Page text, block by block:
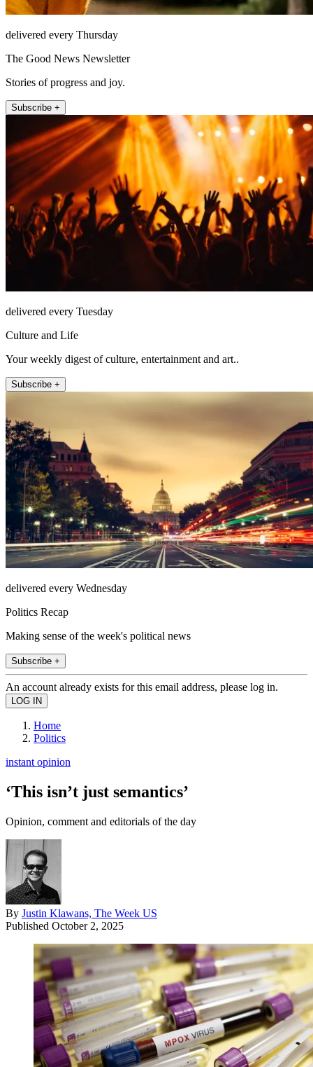
delivered every Thursday
The Good News Newsletter
Stories of progress and joy.
Subscribe +
delivered every Tuesday
Culture and Life
Your weekly digest of culture, entertainment and art..
Subscribe +
delivered every Wednesday
Politics Recap
Making sense of the week's political news
Subscribe +
An account already exists for this email address, please log in.
Home
Politics
instant opinion
‘This isn’t just semantics’
Opinion, comment and editorials of the day
By Justin Klawans, The Week US
Published October 2, 2025